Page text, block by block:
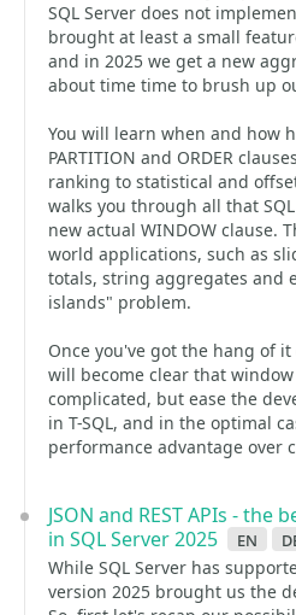
SQL Server does not
brought at least a small
and in 2025 we get a new
about time time to brush up
You will learn when and how
PARTITION and ORDER
ranking to statistical and
walks you through all that
new actual WINDOW clause.
world applications, such as
totals, string aggregates and
islands" problem.
Once you've got the hang of
will become clear that
complicated, but ease the
in T-SQL, and in the optimal
performance advantage over
JSON and REST APIs -
in SQL Server 2025
en
While SQL Server has
version 2025 brought us the